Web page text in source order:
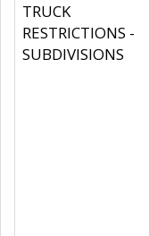
TRUCK
RESTRICTIONS -
SUBDIVISIONS